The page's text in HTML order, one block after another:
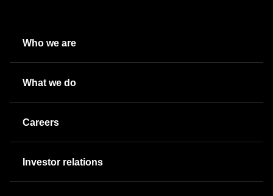
Who we are
What we do
Careers
Investor relations